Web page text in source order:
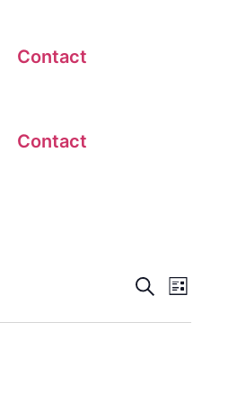
Contact
Contact
Events
Search
SearchEvent
List